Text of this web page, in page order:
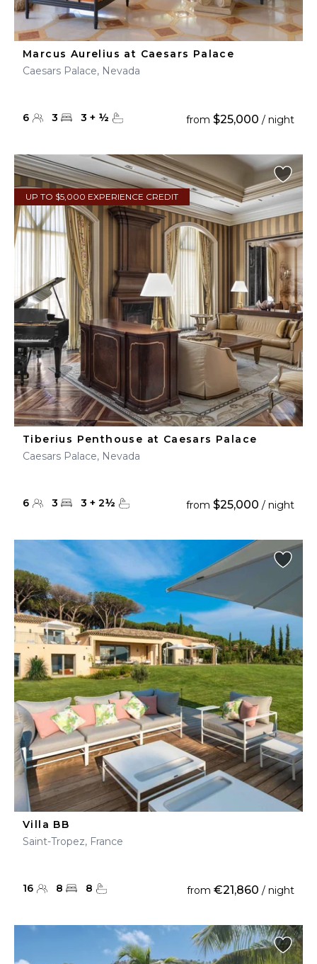
Marcus Aurelius at Caesars Palace
Caesars Palace, Nevada
6 3 3 + ½ from $25,000 / night
UP TO $5,000 EXPERIENCE CREDIT
Tiberius Penthouse at Caesars Palace
Caesars Palace, Nevada
6 3 3 + 2½ from $25,000 / night
Villa BB
Saint-Tropez, France
16 8 8 from €21,860 / night